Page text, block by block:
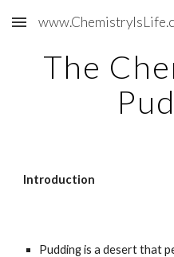
Skip to main content
The
Introduction
Pudding is a desert that